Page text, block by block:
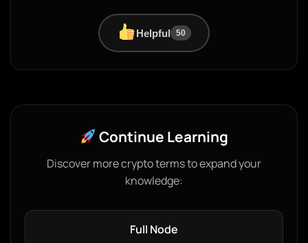
Helpful 50
Continue Learning
Discover more crypto terms to expand your
knowledge:
Full Node